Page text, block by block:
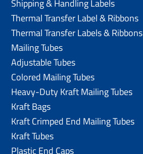
Shipping & Handling Labels
Thermal Transfer Label & Ribbons
Thermal Transfer Labels & Ribbons
Mailing Tubes
Adjustable Tubes
Colored Mailing Tubes
Heavy-Duty Kraft Mailing Tubes
Kraft Bags
Kraft Crimped End Mailing Tubes
Kraft Tubes
Plastic End Caps